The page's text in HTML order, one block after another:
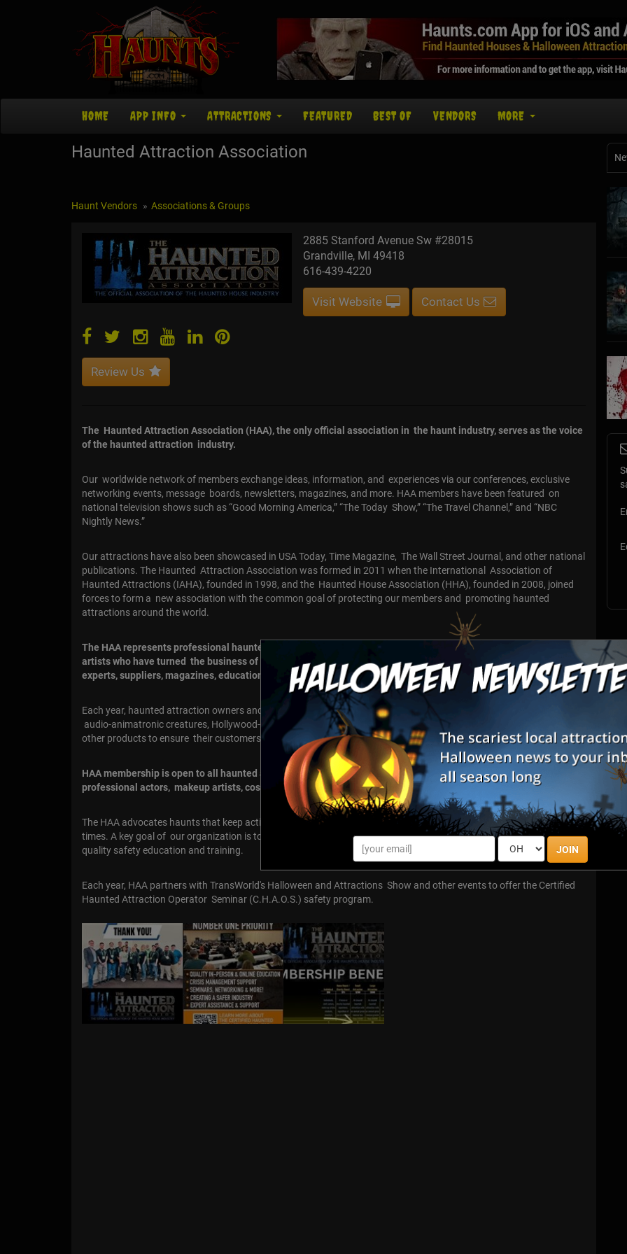
JOIN
HOME APP INFO ATTRACTIONS FEATURED BEST OF VENDORS MORE
Haunted Attraction Association
Haunt Vendors Associations & Groups
2885 Stanford Avenue Sw #28015
Grandville, MI 49418
616-439-4220
Visit Website Contact Us
Review Us
The Haunted Attraction Association (HAA), the only official association in the haunt industry, serves as the voice
of the haunted attraction industry.
Our worldwide network of members exchange ideas, information, and experiences via our conferences, exclusive
networking events, message boards, newsletters, magazines, and more. HAA members have been featured on
national television shows such as “Good Morning America,” “The Today Show,” “The Travel Channel,” and “NBC
Nightly News.”
Our attractions have also been showcased in USA Today, Time Magazine, The Wall Street Journal, and other national
publications. The Haunted Attraction Association was formed in 2011 when the International Association of
Haunted Attractions (IAHA), founded in 1998, and the Haunted House Association (HHA), founded in 2008, joined
forces to form a new association with the common goal of protecting our members and promoting haunted
attractions around the world.
The HAA represents professional haunted attraction owners, operators, designers, vendors, enthusiasts, and
artists who have turned the business of fright into a multi-million dollar industry with its own tradeshows,
experts, suppliers, magazines, educational seminars and events.
Each year, haunted attraction owners and operators spend millions of dollars on state-of-the-art special effects,
audio-animatronic creatures, Hollywood-quality makeup and masks, costumes, lighting gear, sound equipment, and
other products to ensure their customers have a frightful experience.
HAA membership is open to all haunted attraction owners and operators, vendors, home haunters, conventions,
professional actors, makeup artists, costumers, and enthusiasts.
The HAA advocates haunts that keep activities on-site and follow standards of ethical, responsible behavior at all
times. A key goal of our organization is to promote the safe operation of haunted attractions through affordable,
quality safety education and training.
Each year, HAA partners with TransWorld's Halloween and Attractions Show and other events to offer the Certified
Haunted Attraction Operator Seminar (C.H.A.O.S.) safety program.